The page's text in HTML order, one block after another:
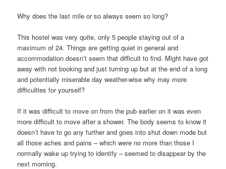
Why does the last mile or so always seem so long?
This hostel was very quite, only 5 people staying out of a
maximum of 24. Things are getting quiet in general and
accommodation doesn’t seem that difficult to find. Might have got
away with not booking and just turning up but at the end of a long
and potentially miserable day weather-wise why may more
difficulties for yourself?
If it was difficult to move on from the pub earlier on it was even
more difficult to move after a shower. The body seems to know it
doesn’t have to go any further and goes into shut down mode but
all those aches and pains – which were no more than those I
normally wake up trying to identify – seemed to disappear by the
next morning.